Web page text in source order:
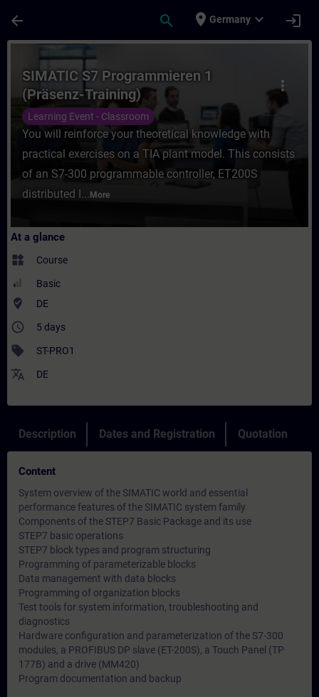
arrow_back search place Germany expand_more login
Course - SIMATIC S7 Programmieren 1
more_vert
SIMATIC S7 Programmieren 1
(Präsenz-Training)
Learning Event - Classroom
You will reinforce your theoretical knowledge with
practical exercises on a TIA plant model. This consists
of an S7-300 programmable controller, ET200S
distributed I... More
At a glance
widgets Course
Basic
where_to_vote DE
access_time 5 days
sell ST-PRO1
translate DE
Description Dates and Registration Quotation
Content
System overview of the SIMATIC world and essential
performance features of the SIMATIC system family
Components of the STEP7 Basic Package and its use
STEP7 basic operations
STEP7 block types and program structuring
Programming of parameterizable blocks
Data management with data blocks
Programming of organization blocks
Test tools for system information, troubleshooting and
diagnostics
Hardware configuration and parameterization of the S7-300
modules, a PROFIBUS DP slave (ET-200S), a Touch Panel (TP
177B) and a drive (MM420)
Program documentation and backup